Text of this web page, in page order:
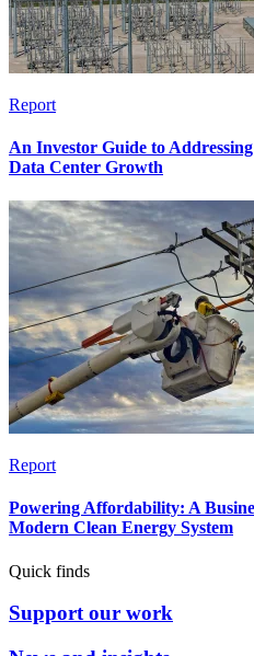
Report
An Investor Guide to
Data Center Growth
Report
Powering Affordability: A
Modern Clean Energy System
Quick finds
Support our work